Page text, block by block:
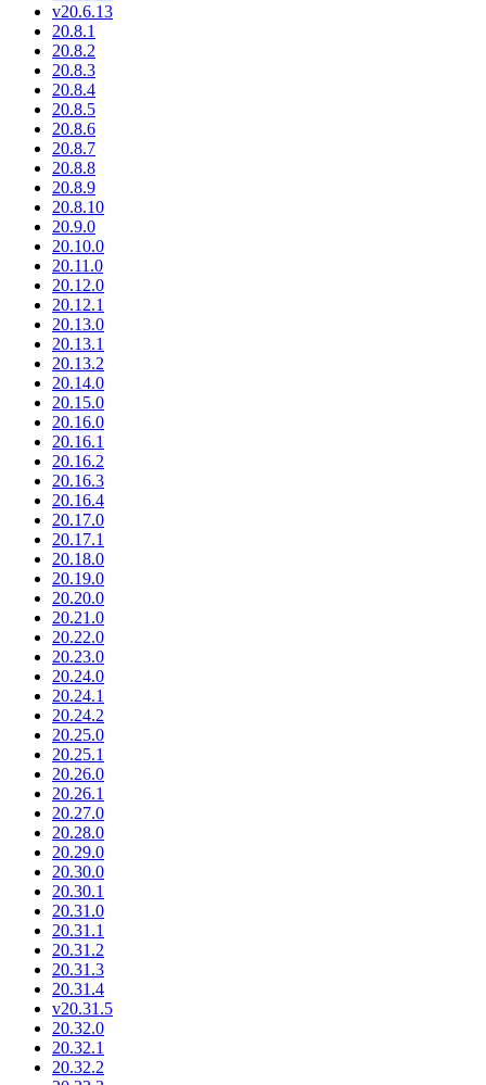
v20.6.13
20.8.1
20.8.2
20.8.3
20.8.4
20.8.5
20.8.6
20.8.7
20.8.8
20.8.9
20.8.10
20.9.0
20.10.0
20.11.0
20.12.0
20.12.1
20.13.0
20.13.1
20.13.2
20.14.0
20.15.0
20.16.0
20.16.1
20.16.2
20.16.3
20.16.4
20.17.0
20.17.1
20.18.0
20.19.0
20.20.0
20.21.0
20.22.0
20.23.0
20.24.0
20.24.1
20.24.2
20.25.0
20.25.1
20.26.0
20.26.1
20.27.0
20.28.0
20.29.0
20.30.0
20.30.1
20.31.0
20.31.1
20.31.2
20.31.3
20.31.4
v20.31.5
20.32.0
20.32.1
20.32.2